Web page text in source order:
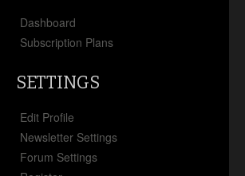
Dashboard
Subscription Plans
SETTINGS
Edit Profile
Newsletter Settings
Forum Settings